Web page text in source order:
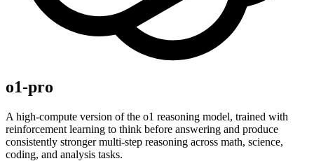
o1-pro
A high-compute version of the o1 reasoning model, trained with
reinforcement learning to think before answering and produce
consistently stronger multi-step reasoning across math, science,
coding, and analysis tasks.